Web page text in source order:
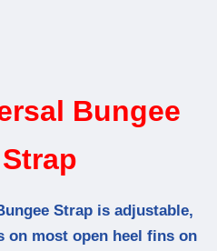
Bungee
Strap is adjustable,
on most open heel fins on